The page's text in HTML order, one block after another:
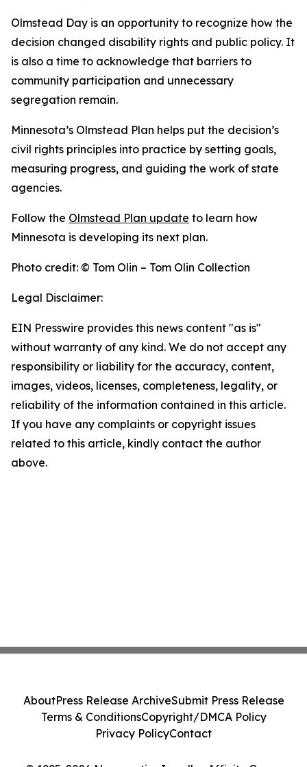
Olmstead Day is an opportunity to recognize how the
decision changed disability rights and public policy. It
is also a time to acknowledge that barriers to
community participation and unnecessary
segregation remain.
Minnesota’s Olmstead Plan helps put the decision’s
civil rights principles into practice by setting goals,
measuring progress, and guiding the work of state
agencies.
Follow the Olmstead Plan update to learn how
Minnesota is developing its next plan.
Photo credit: © Tom Olin – Tom Olin Collection
Legal Disclaimer:
EIN Presswire provides this news content "as is"
without warranty of any kind. We do not accept any
responsibility or liability for the accuracy, content,
images, videos, licenses, completeness, legality, or
reliability of the information contained in this article.
If you have any complaints or copyright issues
related to this article, kindly contact the author
above.
AboutPress Release ArchiveSubmit Press Release
Terms & ConditionsCopyright/DMCA Policy
Privacy PolicyContact